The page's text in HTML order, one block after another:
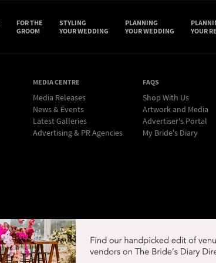
FOR THE
GROOM
STYLING
YOUR WEDDING
PLANNING
YOUR WEDDING
YOUR
MEDIA CENTRE
Media Releases
News & Events
Latest Galleries
Advertising & PR Agencies
FAQS
Shop With Us
Artwork and Media
Advertiser's Portal
My Bride's Diary